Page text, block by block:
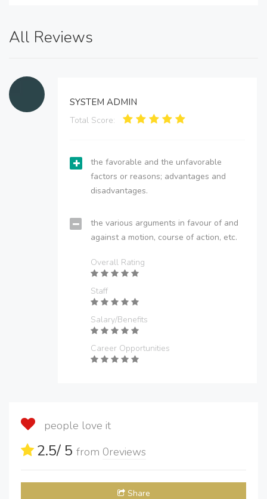
All Reviews
SYSTEM ADMIN
Total Score:
the favorable and the unfavorable
factors or reasons; advantages and
disadvantages.
the various arguments in favour of and
against a motion, course of action, etc.
Overall Rating
Staff
Salary/Benefits
Career Opportunities
people love it
2.5/ 5 from 0reviews
Share